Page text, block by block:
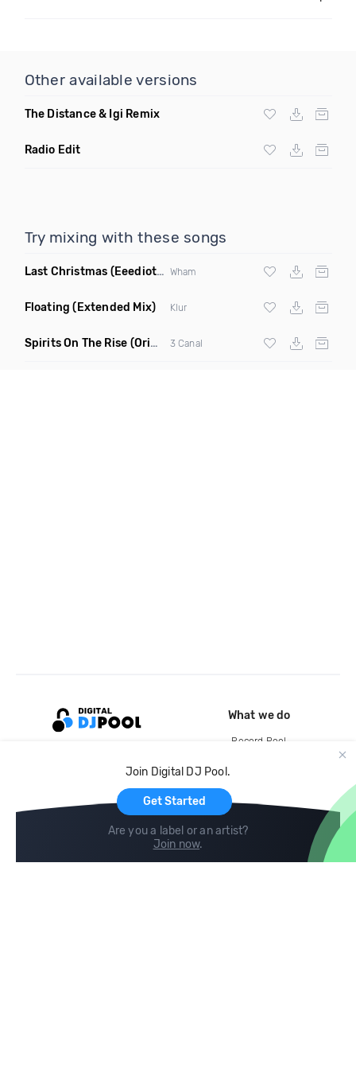
Other available versions
The Distance & Igi Remix
Radio Edit
Try mixing with these songs
Last Christmas (Eeediot Remix) Wham
Floating (Extended Mix) Klur
Spirits On The Rise (Original Mix) 3 Canal
Join Digital DJ Pool.
Get Started
Are you a label or an artist?
Join now.
What we do
Record Pool